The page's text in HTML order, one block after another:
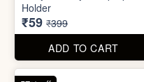
85% off